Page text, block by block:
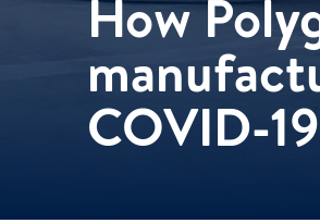
Multifamily & Residential
Cultural, Entertainment & Sports
Government
Airport & Terminal Construction
How
COVID-